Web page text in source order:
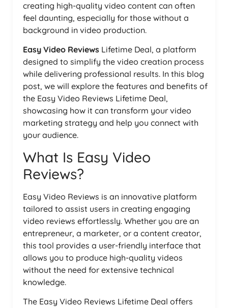
creating high-quality video content can often
feel daunting, especially for those without a
background in video production.
Easy Video Reviews Lifetime Deal, a platform
designed to simplify the video creation process
while delivering professional results. In this blog
post, we will explore the features and benefits of
the Easy Video Reviews Lifetime Deal,
showcasing how it can transform your video
marketing strategy and help you connect with
your audience.
What Is Easy Video
Reviews?
Easy Video Reviews is an innovative platform
tailored to assist users in creating engaging
video reviews effortlessly. Whether you are an
entrepreneur, a marketer, or a content creator,
this tool provides a user-friendly interface that
allows you to produce high-quality videos
without the need for extensive technical
knowledge.
The Easy Video Reviews Lifetime Deal offers